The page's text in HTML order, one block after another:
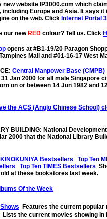
new website IP3000.com which
including Europe and Asia. It says
on the web. Click Internet Portal
our new RED colour? Tell us. Click
opens at #B1-19/20 Paragon
Mall and #01-16-17 West
Central Manpower Base (CMPB)
Jan 2000 for all male Singapore
on or between 14 Jun 1982 and
the ACS (Anglo Chinese School)
BUILDING: National
2000 that the National Library
KINOKUNIYA Bestsellers
Top Ten
Top Ten TIMES Bestsellers
at these bookstores last week.
Of the Week
Features the current
Lists the current movies showing in